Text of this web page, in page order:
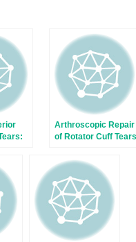
Arthroscopic Repair
of Rotator Cuff Tears